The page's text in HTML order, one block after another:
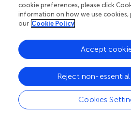
2.5. Interacting Motorneuron
Forward and backward movement
from the synchronized activations
motorneurons (Haspel et al., )
several classes of neurons (Chalfie
Samuel,
). We analyzed TSeqs to
between the various classes of
We focused on TSeqs which
cookie preferences, please click
information on how we use cookies,
our Cookie Policy
Cookies
Reject non-
Accept